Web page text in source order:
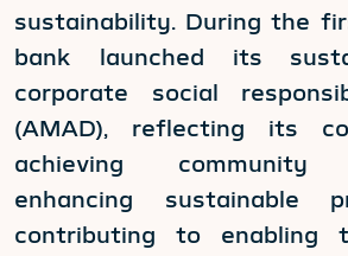
sustainability. During the
bank launched its
corporate social
(AMAD), reflecting its
achieving community
enhancing sustainable
contributing to enabling